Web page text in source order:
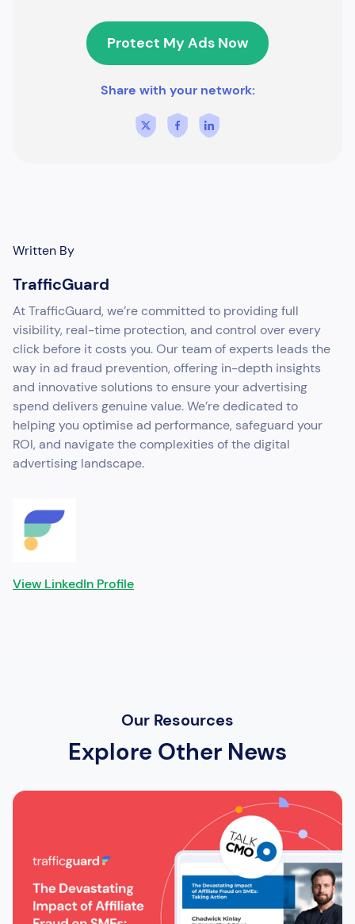
Protect My Ads Now
Share with your network:
Written By
TrafficGuard
At TrafficGuard, we’re committed to providing full
visibility, real-time protection, and control over every
click before it costs you. Our team of experts leads the
way in ad fraud prevention, offering in-depth insights
and innovative solutions to ensure your advertising
spend delivers genuine value. We’re dedicated to
helping you optimise ad performance, safeguard your
ROI, and navigate the complexities of the digital
advertising landscape.
View LinkedIn Profile
Our Resources
Explore Other News